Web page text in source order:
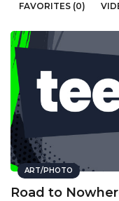
FAVORITES (0)
ART/PHOTO
Road to